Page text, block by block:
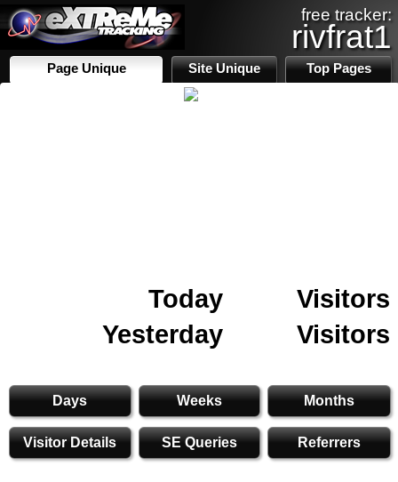
free tracker:
rivfrat1
Page Unique Site Unique Top Pages
Today
Visitors
Yesterday
Visitors
Days Weeks Months
Visitor Details SE Queries Referrers